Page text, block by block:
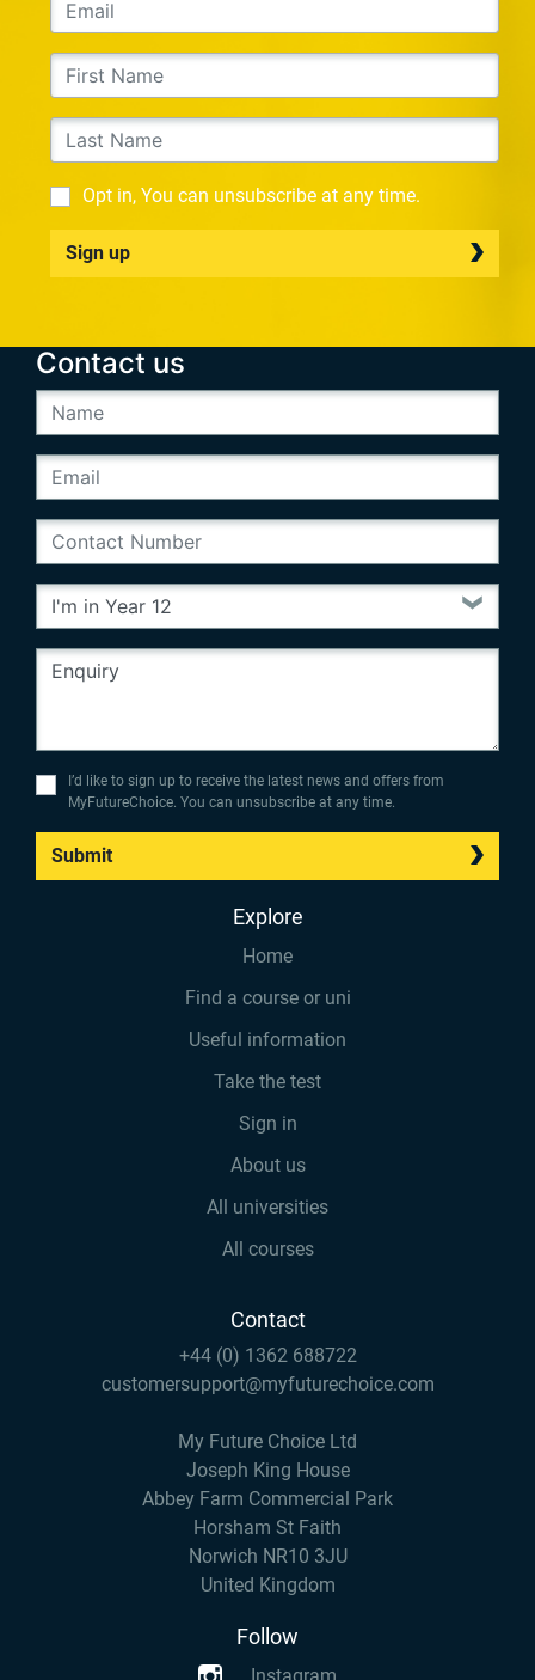
Opt in, You can unsubscribe at any time.
Sign up
Contact us
I’d like to sign up to receive the latest news and offers from
MyFutureChoice. You can unsubscribe at any time.
Submit
Explore
Home
Find a course or uni
Useful information
Take the test
Sign in
About us
All universities
All courses
Contact
+44 (0) 1362 688722
customersupport@myfuturechoice.com
My Future Choice Ltd
Joseph King House
Abbey Farm Commercial Park
Horsham St Faith
Norwich NR10 3JU
United Kingdom
Follow
Instagram